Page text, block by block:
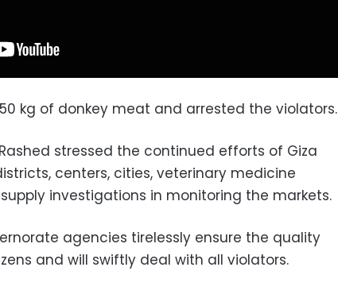
kg of donkey meat and arrested the violators.
stressed the continued efforts of Giza
centers, cities, veterinary medicine
investigations in monitoring the markets.
agencies tirelessly ensure the quality
and will swiftly deal with all violators.